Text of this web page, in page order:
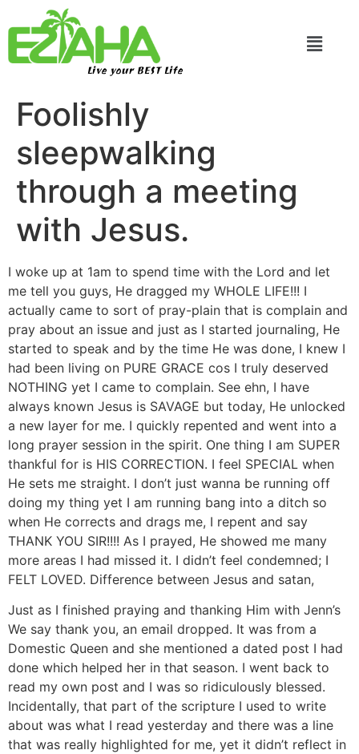
Live your BEST Life
Foolishly
sleepwalking
through a meeting
with Jesus.
I woke up at 1am to spend time with the Lord and let
me tell you guys, He dragged my WHOLE LIFE!!! I
actually came to sort of pray-plain that is complain and
pray about an issue and just as I started journaling, He
started to speak and by the time He was done, I knew I
had been living on PURE GRACE cos I truly deserved
NOTHING yet I came to complain. See ehn, I have
always known Jesus is SAVAGE but today, He unlocked
a new layer for me. I quickly repented and went into a
long prayer session in the spirit. One thing I am SUPER
thankful for is HIS CORRECTION. I feel SPECIAL when
He sets me straight. I don’t just wanna be running off
doing my thing yet I am running bang into a ditch so
when He corrects and drags me, I repent and say
THANK YOU SIR!!!! As I prayed, He showed me many
more areas I had missed it. I didn’t feel condemned; I
FELT LOVED. Difference between Jesus and satan,
Just as I finished praying and thanking Him with Jenn’s
We say thank you, an email dropped. It was from a
Domestic Queen and she mentioned a dated post I had
done which helped her in that season. I went back to
read my own post and I was so ridiculously blessed.
Incidentally, that part of the scripture I used to write
about was what I read yesterday and there was a line
that was really highlighted for me, yet it didn’t reflect in